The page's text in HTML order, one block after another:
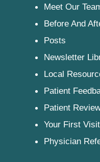
Meet Our
Before And
Posts
Newsletter
Local
Patient
Patient
Your First Visit
Physician